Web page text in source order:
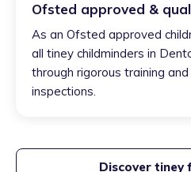
Ofsted approved &
As an Ofsted approved
all tiney childminders in
through rigorous training
inspections.
Discover tiney